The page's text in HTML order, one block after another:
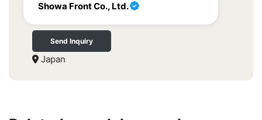
Showa Front Co., Ltd.
Send Inquiry
Japan